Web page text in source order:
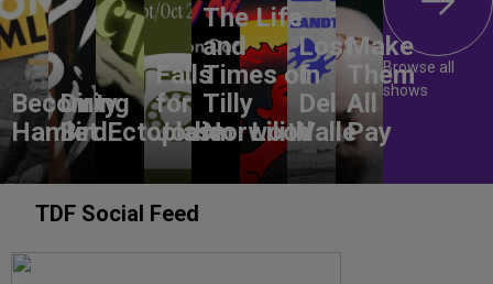
Becoming
Hamlet
Dirty
BirdEctoplasm
Falls
for
Jodie
The Life
and
Times of
Tilly
Norwood
Lilith
Lost
In
Del
Valle
Make
Them
All
Pay
Browse all
shows
TDF Social Feed